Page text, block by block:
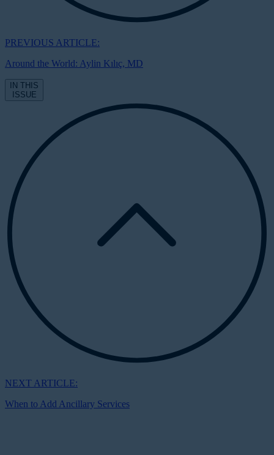
PREVIOUS ARTICLE:
Around the World: Aylin Kılıç, MD
IN THIS
ISSUE
NEXT ARTICLE:
When to Add Ancillary Services